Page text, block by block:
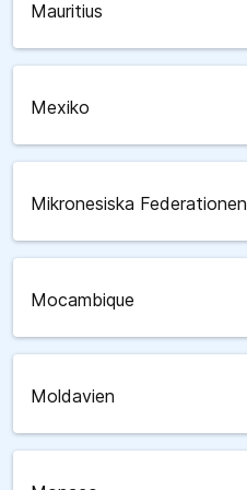
Mauritius
Mexiko
Mikronesiska Federationen
Mocambique
Moldavien